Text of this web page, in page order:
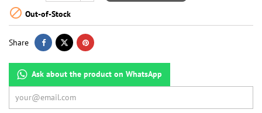
 Out-of-Stock
Share
Ask about the product on WhatsApp